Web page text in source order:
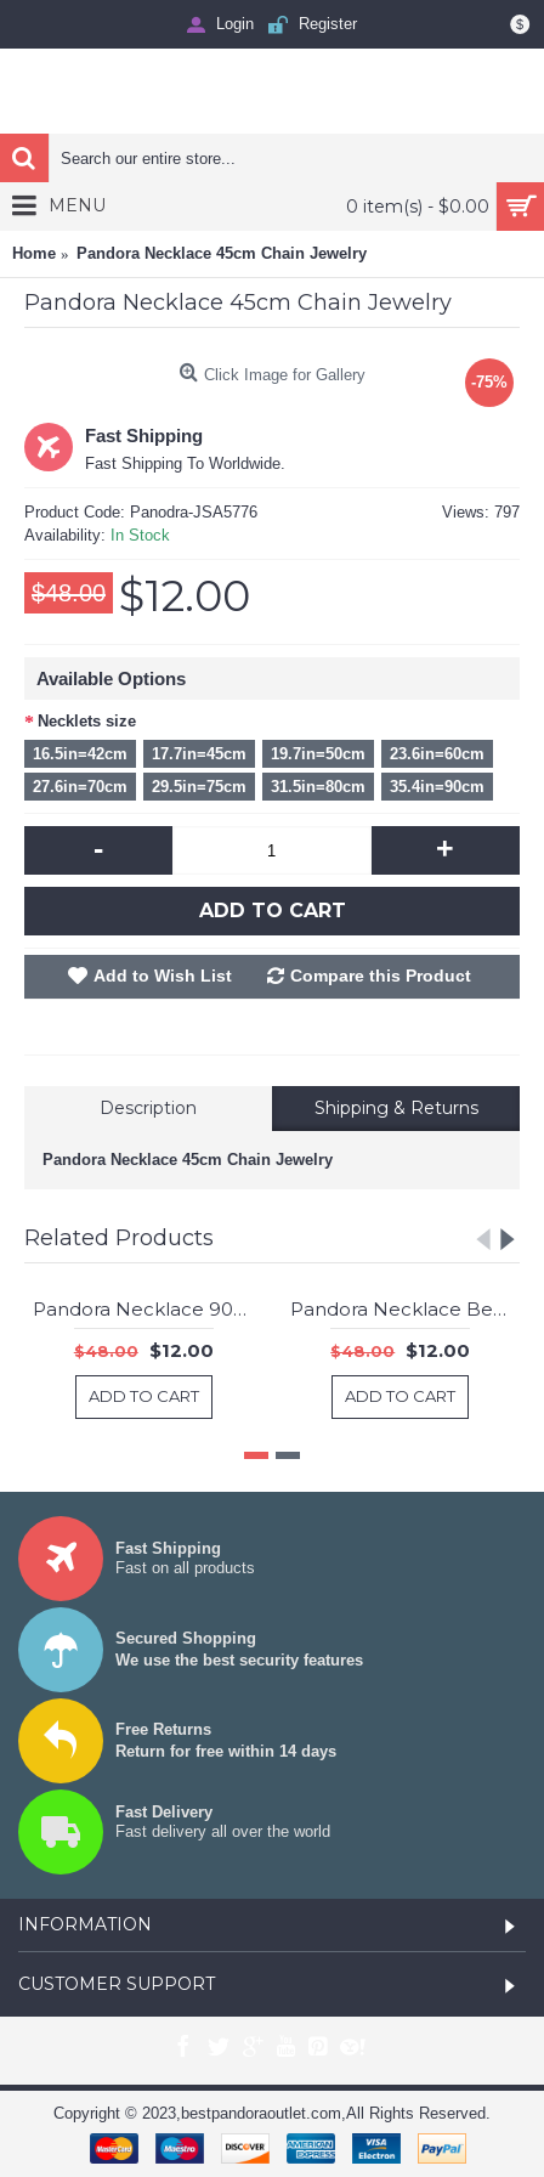
$
Login Register
0 item(s) - $0.00
MENU
Home Pandora Necklace 45cm Chain Jewelry
Pandora Necklace 45cm Chain Jewelry
-75%
Click Image for Gallery
Fast Shipping
Fast Shipping To Worldwide.
Views: 797
Product Code: Panodra-JSA5776
Availability: In Stock
$48.00 $12.00
Available Options
Necklets size
16.5in=42cm
17.7in=45cm 19.7in=50cm
23.6in=60cm
27.6in=70cm
29.5in=75cm 31.5in=80cm 35.4in=90cm
- +
ADD TO CART
Add to Wish List Compare this Product
Description Shipping & Returns
Pandora Necklace 45cm Chain Jewelry
Related Products
-75%
Pandora Necklace 90cm Chain Jewelry
$48.00 $12.00
ADD TO CART
-75%
Pandora Necklace Beaded 80cm Chain Jewelry
$48.00 $12.00
ADD TO CART
Fast Shipping
Fast on all products
Secured Shopping
We use the best security features
Free Returns
Return for free within 14 days
Fast Delivery
Fast delivery all over the world
INFORMATION
CUSTOMER SUPPORT
Copyright © 2023,bestpandoraoutlet.com,All Rights Reserved.